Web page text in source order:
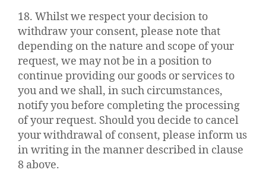
18. Whilst we respect your decision to
withdraw your consent, please note that
depending on the nature and scope of your
request, we may not be in a position to
continue providing our goods or services to
you and we shall, in such circumstances,
notify you before completing the processing
of your request. Should you decide to cancel
your withdrawal of consent, please inform us
in writing in the manner described in clause
8 above.